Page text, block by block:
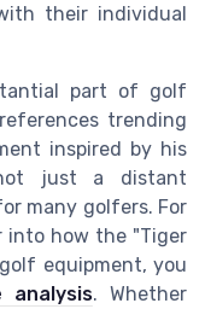
their individual
part of golf
trending
inspired by his
just a distant
many golfers. For
into how the "Tiger
equipment, you
analysis. Whether